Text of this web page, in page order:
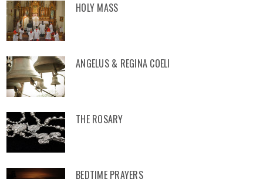
HOLY MASS
ANGELUS & REGINA COELI
THE ROSARY
BEDTIME PRAYERS